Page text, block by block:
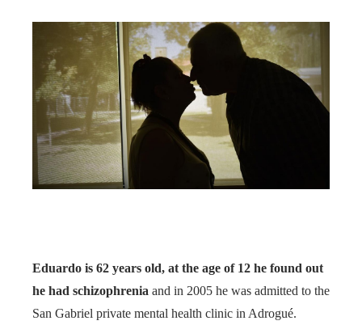
Eduardo is 62 years old, at the age of 12 he found out
he had schizophrenia and in 2005 he was admitted to the
San Gabriel private mental health clinic in Adrogué.